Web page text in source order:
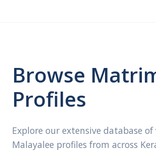
Browse
Profiles
Explore our extensive database of
Malayalee profiles from across